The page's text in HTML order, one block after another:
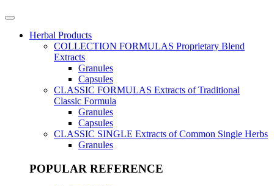
Herbal Products
COLLECTION FORMULAS Proprietary Blend
Extracts
Granules
Capsules
CLASSIC FORMULAS Extracts of Traditional
Classic Formula
Granules
Capsules
CLASSIC SINGLE Extracts of Common Single Herbs
Granules
POPULAR REFERENCE